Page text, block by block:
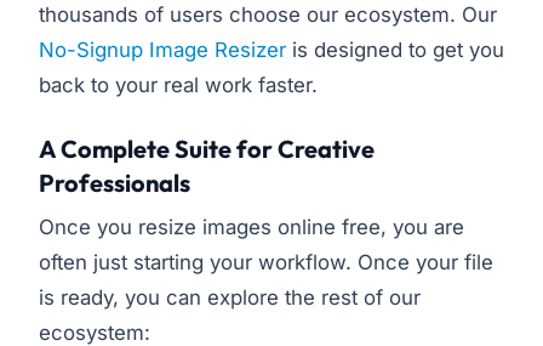
thousands of users choose our ecosystem. Our
No-Signup Image Resizer is designed to get you
back to your real work faster.
A Complete Suite for Creative
Professionals
Once you resize images online free, you are
often just starting your workflow. Once your file
is ready, you can explore the rest of our
ecosystem: